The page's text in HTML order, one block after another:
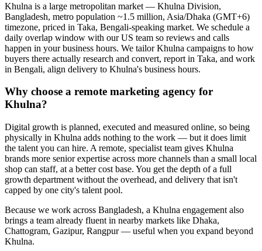
Khulna is a large metropolitan market — Khulna Division,
Bangladesh, metro population ~1.5 million, Asia/Dhaka (GMT+6)
timezone, priced in Taka, Bengali-speaking market. We schedule a
daily overlap window with our US team so reviews and calls
happen in your business hours. We tailor Khulna campaigns to how
buyers there actually research and convert, report in Taka, and work
in Bengali, align delivery to Khulna's business hours.
Why choose a remote marketing agency for
Khulna?
Digital growth is planned, executed and measured online, so being
physically in Khulna adds nothing to the work — but it does limit
the talent you can hire. A remote, specialist team gives Khulna
brands more senior expertise across more channels than a small local
shop can staff, at a better cost base. You get the depth of a full
growth department without the overhead, and delivery that isn't
capped by one city's talent pool.
Because we work across Bangladesh, a Khulna engagement also
brings a team already fluent in nearby markets like Dhaka,
Chattogram, Gazipur, Rangpur — useful when you expand beyond
Khulna.